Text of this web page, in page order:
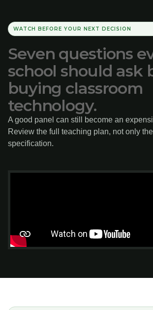
WATCH BEFORE YOUR NEXT DECISION
Seven questions
school should ask
buying classroom
technology.
A good panel can still become an
Review the full teaching plan, not only
specification.